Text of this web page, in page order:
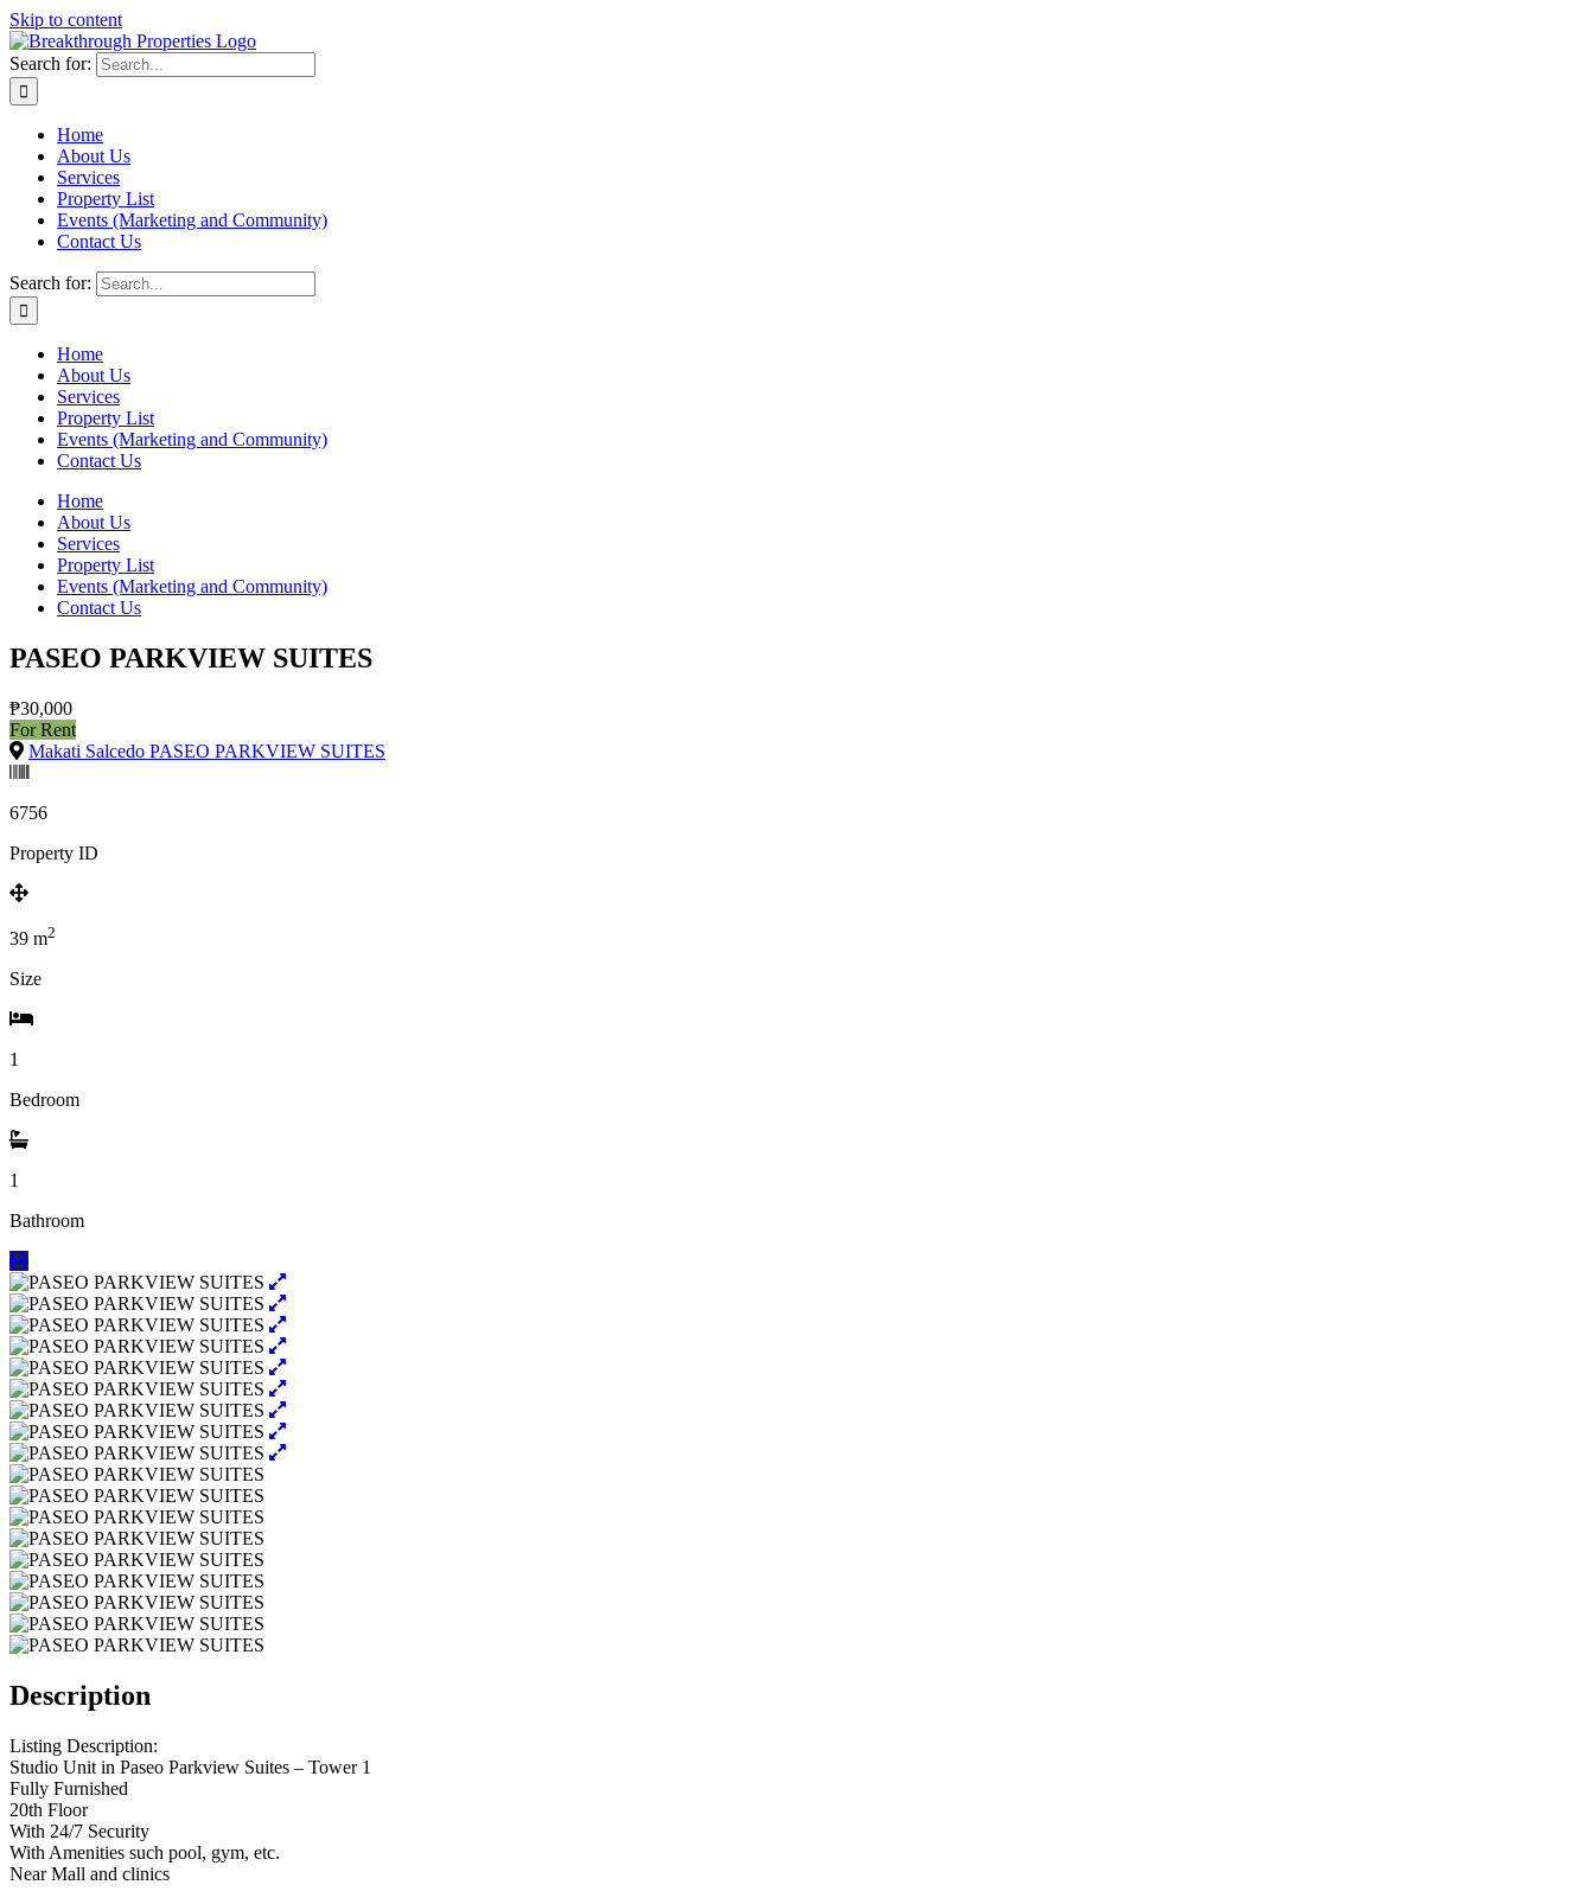
Skip to content
Search for:
Home
About Us
Services
Property List
Events (Marketing and Community)
Contact Us
Search for:
Home
About Us
Services
Property List
Events (Marketing and Community)
Contact Us
Home
About Us
Services
Property List
Events (Marketing and Community)
Contact Us
PASEO PARKVIEW SUITES
₱30,000
For Rent
Makati Salcedo PASEO PARKVIEW SUITES
6756
Property ID
39 m2
Size
1
Bedroom
1
Bathroom
Description
Listing Description:
Studio Unit in Paseo Parkview Suites – Tower 1
Fully Furnished
20th Floor
With 24/7 Security
With Amenities such pool, gym, etc.
Near Mall and clinics